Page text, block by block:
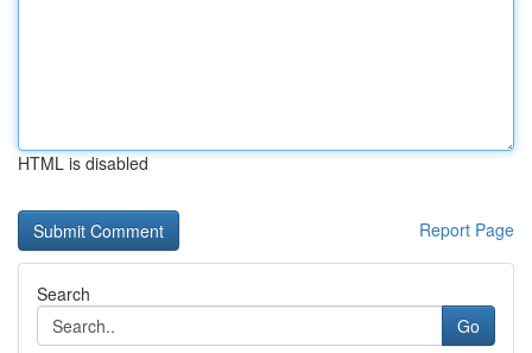
HTML is disabled
Report Page
Search
Go